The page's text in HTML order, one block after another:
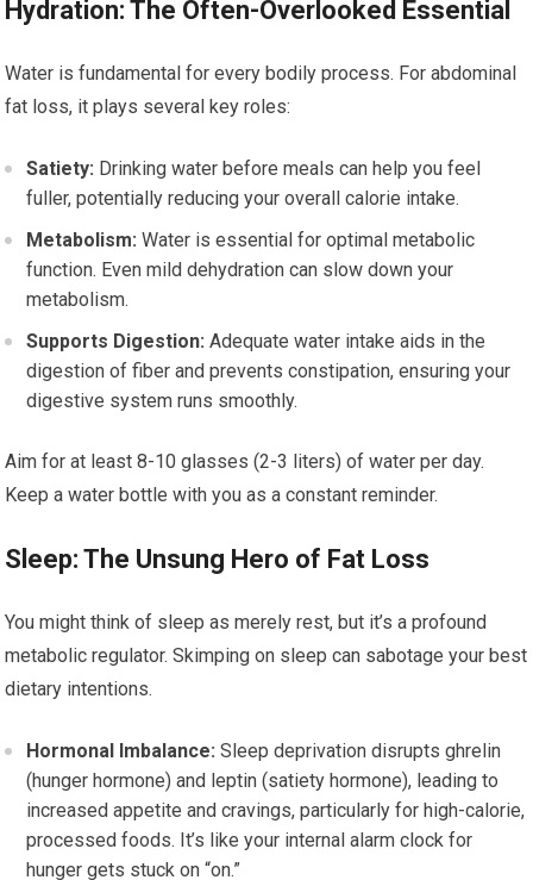
Hydration: The Often-Overlooked Essential
Water is fundamental for every bodily process. For abdominal
fat loss, it plays several key roles:
Satiety: Drinking water before meals can help you feel
fuller, potentially reducing your overall calorie intake.
Metabolism: Water is essential for optimal metabolic
function. Even mild dehydration can slow down your
metabolism.
Supports Digestion: Adequate water intake aids in the
digestion of fiber and prevents constipation, ensuring your
digestive system runs smoothly.
Aim for at least 8-10 glasses (2-3 liters) of water per day.
Keep a water bottle with you as a constant reminder.
Sleep: The Unsung Hero of Fat Loss
You might think of sleep as merely rest, but it’s a profound
metabolic regulator. Skimping on sleep can sabotage your best
dietary intentions.
Hormonal Imbalance: Sleep deprivation disrupts ghrelin
(hunger hormone) and leptin (satiety hormone), leading to
increased appetite and cravings, particularly for high-calorie,
processed foods. It’s like your internal alarm clock for
hunger gets stuck on “on.”